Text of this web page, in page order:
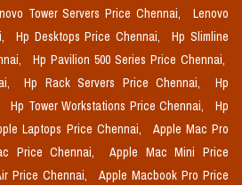
Tower Servers Price Chennai,
Lenovo
Hp Desktops Price Chennai,
Hp Slimline
Hp Pavilion 500 Series Price Chennai,
Hp Rack Servers Price Chennai,
Hp
Hp Tower Workstations Price Chennai,
Hp
Laptops Price Chennai,
Apple Mac Pro
Price Chennai,
Apple Mac Mini Price
Price Chennai,
Apple Macbook Pro Price